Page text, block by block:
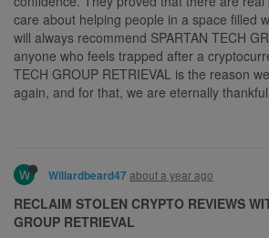
care about helping people in a space filled
will always recommend SPARTAN TECH
anyone who feels trapped after a
TECH GROUP RETRIEVAL is the reason
again, and for that, we are eternally
W Willardbeard47about a year ago
RECLAIM STOLEN CRYPTO REVIEWS
GROUP RETRIEVAL